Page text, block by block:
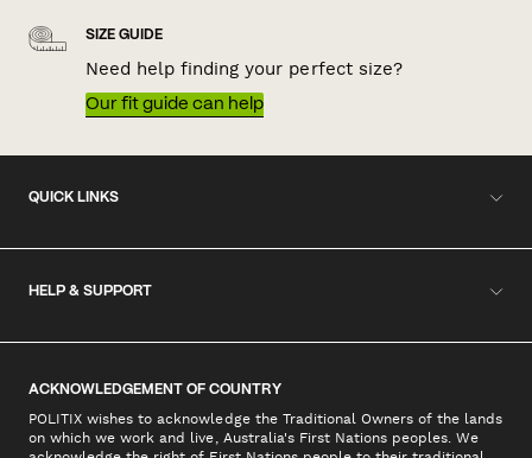
SIZE GUIDE
Need help finding your perfect size?
Our fit guide can help
QUICK LINKS
HELP & SUPPORT
ACKNOWLEDGEMENT OF COUNTRY
POLITIX wishes to acknowledge the Traditional Owners of the lands
on which we work and live, Australia's First Nations peoples. We